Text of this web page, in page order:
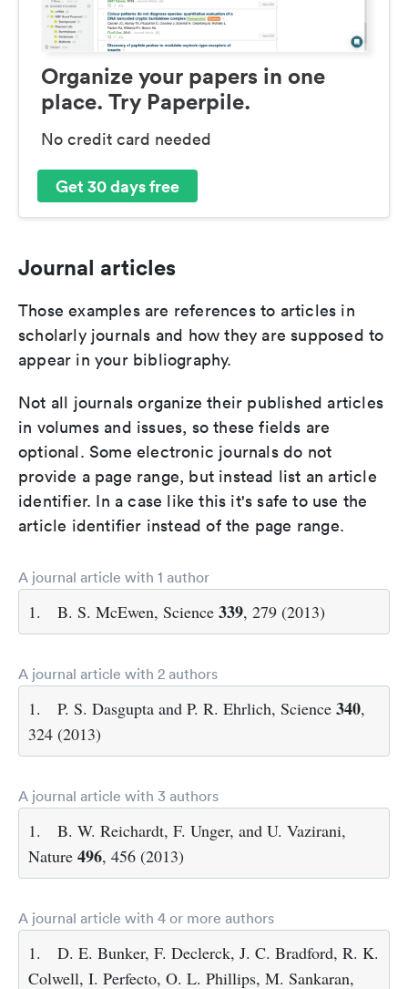
Organize your papers in one
place. Try Paperpile.
No credit card needed
Get 30 days free
Journal articles
Those examples are references to articles in
scholarly journals and how they are supposed to
appear in your bibliography.
Not all journals organize their published articles
in volumes and issues, so these fields are
optional. Some electronic journals do not
provide a page range, but instead list an article
identifier. In a case like this it's safe to use the
article identifier instead of the page range.
A journal article with 1 author
1. B. S. McEwen, Science 339, 279 (2013)
A journal article with 2 authors
1. P. S. Dasgupta and P. R. Ehrlich, Science 340,
324 (2013)
A journal article with 3 authors
1.
B. W. Reichardt, F. Unger, and U. Vazirani,
Nature 496, 456 (2013)
A journal article with 4 or more authors
1.
D. E. Bunker, F. Declerck, J. C. Bradford, R. K.
Colwell, I. Perfecto, O. L. Phillips, M. Sankaran,